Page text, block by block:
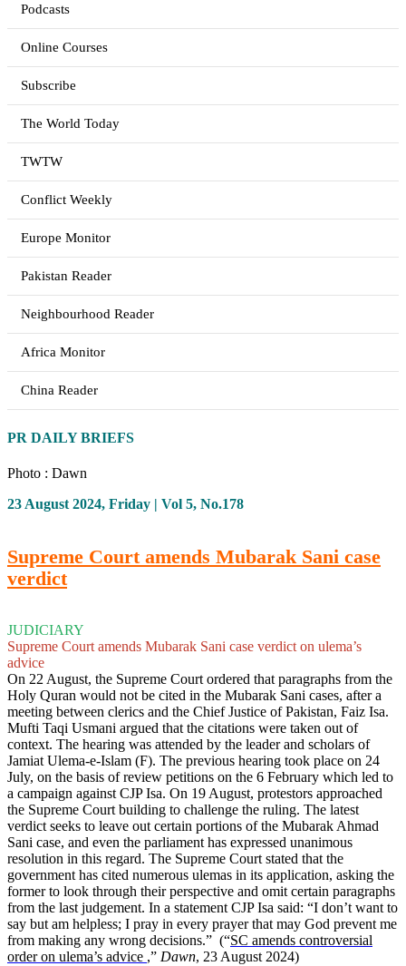
Podcasts
Online Courses
Subscribe
The World Today
TWTW
Conflict Weekly
Europe Monitor
Pakistan Reader
Neighbourhood Reader
Africa Monitor
China Reader
PR DAILY BRIEFS
Photo : Dawn
23 August 2024, Friday | Vol 5, No.178
Supreme Court amends Mubarak Sani case
verdict
JUDICIARY
Supreme Court amends Mubarak Sani case verdict on ulema’s
advice
On 22 August, the Supreme Court ordered that paragraphs from the
Holy Quran would not be cited in the Mubarak Sani cases, after a
meeting between clerics and the Chief Justice of Pakistan, Faiz Isa.
Mufti Taqi Usmani argued that the citations were taken out of
context. The hearing was attended by the leader and scholars of
Jamiat Ulema-e-Islam (F). The previous hearing took place on 24
July, on the basis of review petitions on the 6 February which led to
a campaign against CJP Isa. On 19 August, protestors approached
the Supreme Court building to challenge the ruling. The latest
verdict seeks to leave out certain portions of the Mubarak Ahmad
Sani case, and even the parliament has expressed unanimous
resolution in this regard. The Supreme Court stated that the
government has cited numerous ulemas in its application, asking the
former to look through their perspective and omit certain paragraphs
from the last judgement. In a statement CJP Isa said: “I don’t want to
say but am helpless; I pray in every prayer that may God prevent me
from making any wrong decisions.” (“SC amends controversial
order on ulema’s advice ,” Dawn, 23 August 2024)